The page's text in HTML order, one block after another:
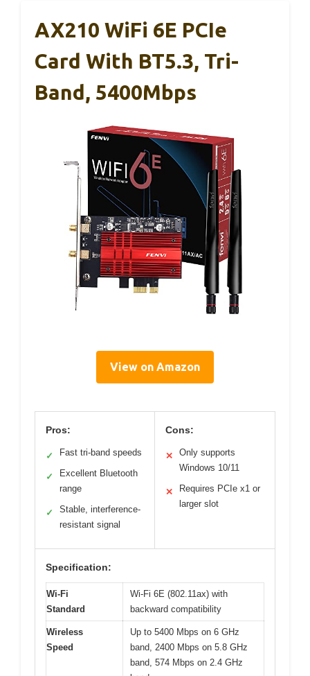
AX210 WiFi 6E PCIe
Card With BT5.3, Tri-
Band, 5400Mbps
View on Amazon
Pros:
✓ Fast tri-band speeds
✓
Excellent Bluetooth
range
✓
Stable, interference-
resistant signal
Cons:
✕
Only supports
Windows 10/11
✕
Requires PCIe x1 or
larger slot
Specification:
Wi-Fi
Standard
Wi-Fi 6E (802.11ax) with
backward compatibility
Wireless
Speed
Up to 5400 Mbps on 6 GHz
band, 2400 Mbps on 5.8 GHz
band, 574 Mbps on 2.4 GHz